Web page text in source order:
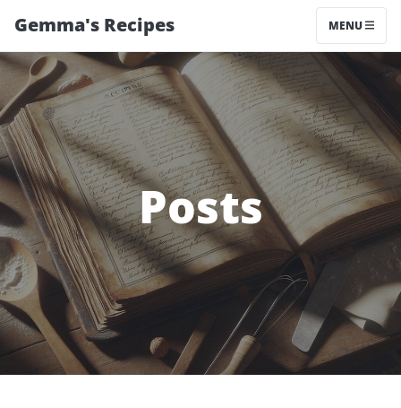
Gemma's Recipes MENU
Posts